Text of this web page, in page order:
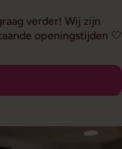
verder! Wij zijn
openingstijden 🤍